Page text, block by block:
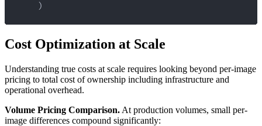
)
Cost Optimization at Scale
Understanding true costs at scale requires looking beyond per-image
pricing to total cost of ownership including infrastructure and
operational overhead.
Volume Pricing Comparison. At production volumes, small per-
image differences compound significantly: